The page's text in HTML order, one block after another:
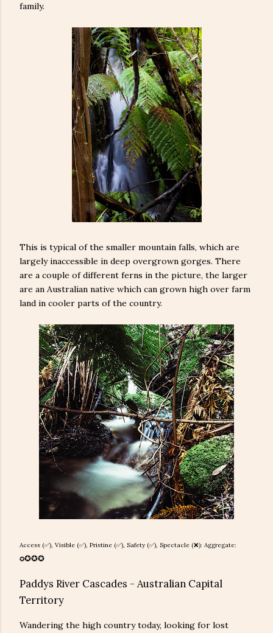
family.
This is typical of the smaller mountain falls, which are
largely inaccessible in deep overgrown gorges. There
are a couple of different ferns in the picture, the larger
are an Australian native which can grown high over farm
land in cooler parts of the country.
Access (✅), Visible (✅), Pristine (✅), Safety (✅), Spectacle (❌): Aggregate:
✪✪✪✪
Paddys River Cascades - Australian Capital
Territory
Wandering the high country today, looking for lost